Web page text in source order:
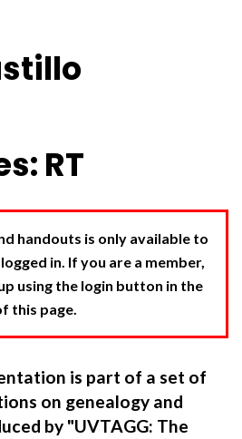
RT
handouts is only available to
in. If you are a member,
using the login button in the
this page.
is part of a set of
on genealogy and
by "UVTAGG: The